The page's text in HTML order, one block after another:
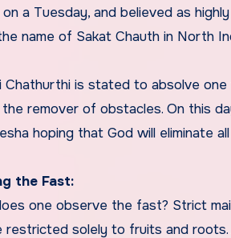
a Tuesday, and believed as
name of Sakat Chauth in North
Chathurthi is stated to absolve
the remover of obstacles. On this
hoping that God will eliminate
the Fast:
one observe the fast? Strict
restricted solely to fruits and